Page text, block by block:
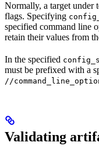
Normally, a target under
flags. Specifying
specified command line
retain their values from
In the specified
must be prefixed with a
//
Validating